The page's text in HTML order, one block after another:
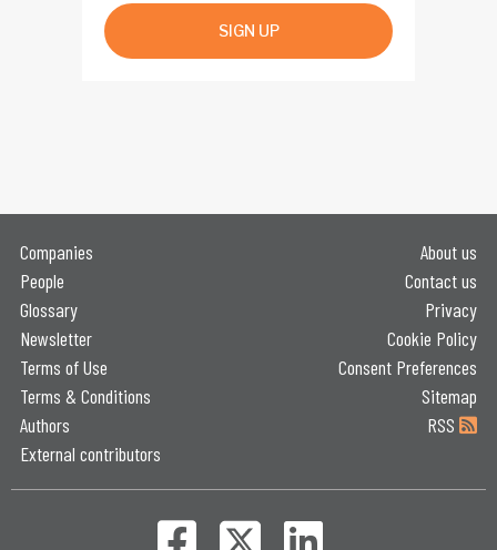
SIGN UP
Companies
People
Glossary
Newsletter
Terms of Use
Terms & Conditions
Authors
External contributors
About us
Contact us
Privacy
Cookie Policy
Consent Preferences
Sitemap
RSS